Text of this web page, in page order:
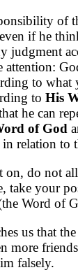
of
if he
judgment
attention:
to what
to His
he can
of God
relation to
on, do not
take your
Word of
us that
more
falsely.